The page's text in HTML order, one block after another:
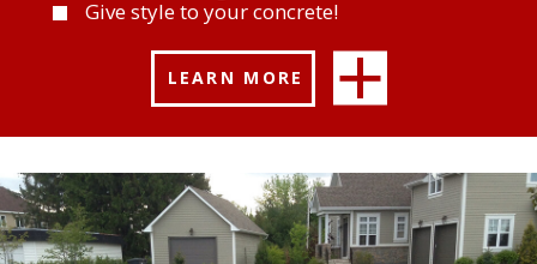
Give style to your concrete!
LEARN MORE